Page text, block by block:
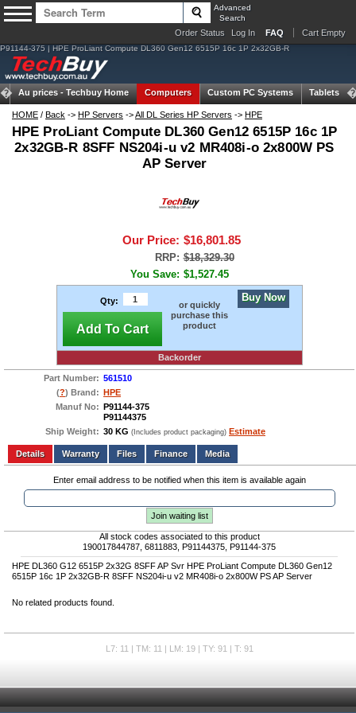
Advanced
Search
Order Status Log In FAQ Cart Empty
P91144-375 | HPE ProLiant Compute DL360 Gen12 6515P 16c 1P 2x32GB-R
Au prices - Techbuy Home Computers Custom PC Systems Tablets
HOME / Back -> HP Servers ->All DL Series HP Servers -> HPE
HPE ProLiant Compute DL360 Gen12 6515P 16c 1P
2x32GB-R 8SFF NS204i-u v2 MR408i-o 2x800W PS
AP Server
Our Price: $16,801.85
RRP: $18,329.30
You Save: $1,527.45
Qty:
Add To Cart
or quickly
purchase this
product
Buy Now
Backorder
Part Number: 561510
(?) Brand: HPE
Manuf No: P91144-375
P91144375
Ship Weight: 30 KG (Includes product packaging) Estimate
Add to wishlist Write a Review
Details
Files Finance Media
Enter email address to be notified when this item is available again
Join waiting list
All stock codes associated to this product
190017844787, 6811883, P91144375, P91144-375
HPE DL360 G12 6515P 2x32G 8SFF AP Svr HPE ProLiant Compute DL360 Gen12
6515P 16c 1P 2x32GB-R 8SFF NS204i-u v2 MR408i-o 2x800W PS AP Server
No related products found.
L7: 11 | TM: 11 | LM: 19 | TY: 91 | T: 91